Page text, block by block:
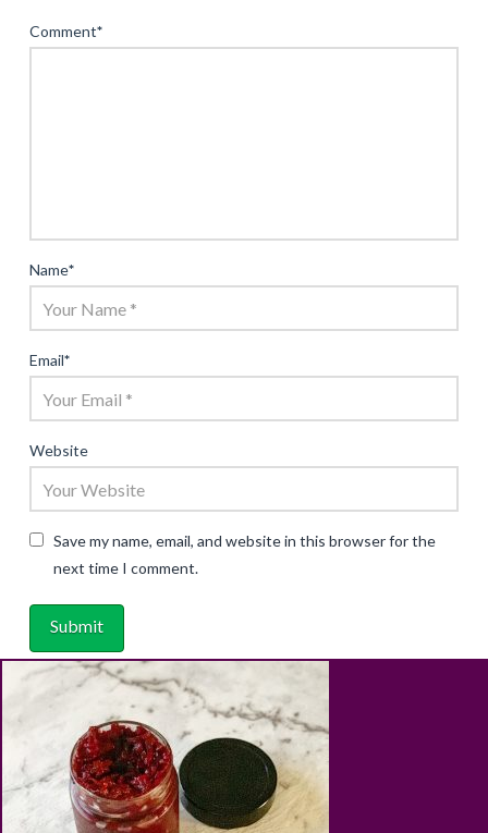
Comment*
Name*
Email*
Website
Save my name, email, and website in this browser for the
next time I comment.
ABOUT RECIPES BLOG CART SHOP
CONTACT